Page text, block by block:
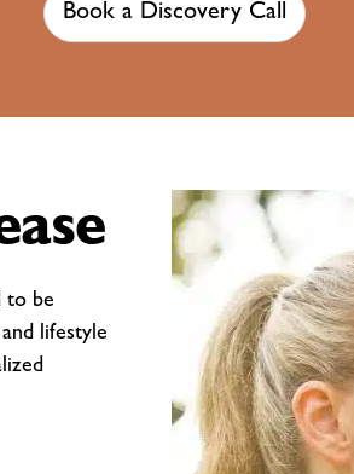
Book a Discovery Call
to be
lifestyle